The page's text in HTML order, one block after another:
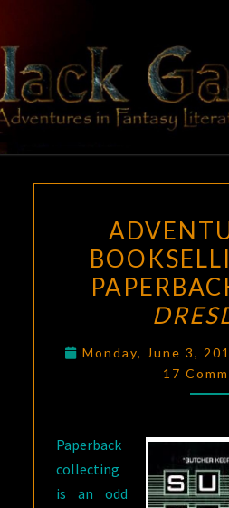
content
In
Monday, June 3,
17
Paperback
collecting
is an odd